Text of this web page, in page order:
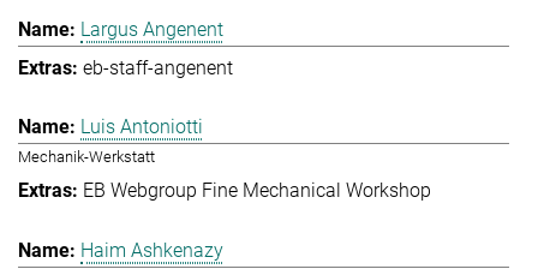
Largus Angenent
eb-staff-angenent
Luis Antoniotti
Mechanik-Werkstatt
EB Webgroup Fine Mechanical Workshop
Haim Ashkenazy